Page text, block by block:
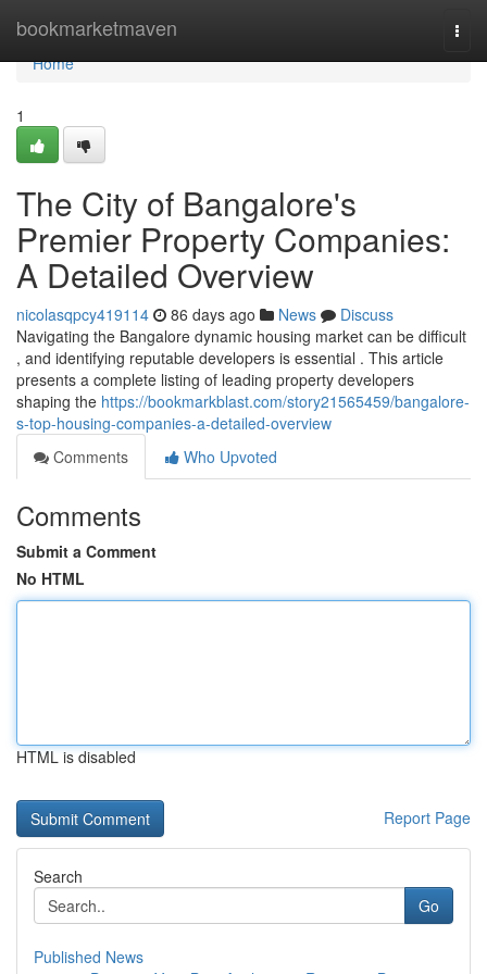
bookmarketmaven
Home
Home
1
The City of Bangalore's
Premier Property Companies:
A Detailed Overview
nicolasqpcy419114 86 days ago News
Discuss
Navigating the Bangalore dynamic housing market can be difficult
, and identifying reputable developers is essential . This article
presents a complete listing of leading property developers
shaping the https://bookmarkblast.com/story21565459/bangalore-
s-top-housing-companies-a-detailed-overview
Comments
Who Upvoted
Comments
Submit a Comment
No HTML
HTML is disabled
Report Page
Search
Go
Published News